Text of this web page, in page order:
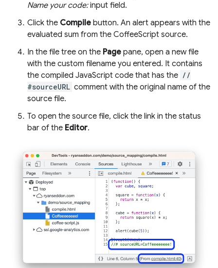
Name your code:input field.
Click the Compile button. An alert appears with the
evaluated sum from the CoffeeScript source.
In the file tree on the Page pane, open a new file
with the custom filename you entered. It contains
the compiled JavaScript code that has the //
#sourceURL comment with the original name of the
source file.
To open the source file, click the link in the status
bar of the Editor.